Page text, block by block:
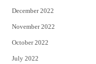
December 2022
November 2022
October 2022
July 2022